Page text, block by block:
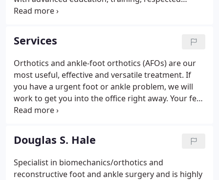
credentials and more than two decades of
doctors and staff are known for their excellence
and are well respected by both patients and the
medical community. They are authorities on
orthotics and all aspects of foot care and diagnosis
from routine matters to the most complex.
Services
Orthotics and ankle-foot orthotics (AFOs) are our
most useful, effective and versatile treatment. If
you have a urgent foot or ankle problem, we will
work to get you into the office right away. Your feet
are two of the most important parts of your body.
from your first halting steps as a toddler into your
golden years.
Douglas S. Hale
Specialist in biomechanics/orthotics and
reconstructive foot and ankle surgery and is highly